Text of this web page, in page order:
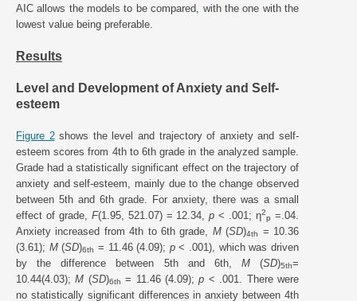
AIC allows the models to be compared, with the one with the
lowest value being preferable.
Results
Level and Development of Anxiety and Self-
esteem
Figure 2shows the level and trajectory of anxiety and self-
esteem scores from 4th to 6th grade in the analyzed sample.
Grade had a statistically significant effect on the trajectory of
anxiety and self-esteem, mainly due to the change observed
between 5th and 6th grade. For anxiety, there was a small
effect of grade, F(1.95, 521.07) = 12.34,p < .001; η2
p =.04.
Anxiety increased from 4th to 6th grade, M(SD)4th
= 10.36
(3.61); M(SD)6th = 11.46 (4.09); p< .001), which was driven
by the difference between 5th and 6th, M(SD)5th=
10.44(4.03);M (SD)6th = 11.46 (4.09);p < .001. There were
no statistically significant differences in anxiety between 4th